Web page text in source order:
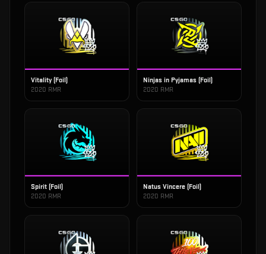
Vitality (Foil)
2020 RMR
Ninjas in Pyjamas (Foil)
2020 RMR
Spirit (Foil)
2020 RMR
Natus Vincere (Foil)
2020 RMR